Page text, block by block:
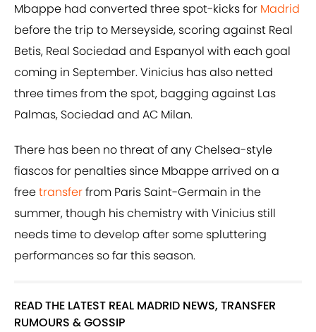
Mbappe had converted three spot-kicks for Madrid
before the trip to Merseyside, scoring against Real
Betis, Real Sociedad and Espanyol with each goal
coming in September. Vinicius has also netted
three times from the spot, bagging against Las
Palmas, Sociedad and AC Milan.
There has been no threat of any Chelsea-style
fiascos for penalties since Mbappe arrived on a
freetransferfrom Paris Saint-Germain in the
summer, though his chemistry with Vinicius still
needs time to develop after some spluttering
performances so far this season.
READ THE LATEST REAL MADRID NEWS, TRANSFER
RUMOURS & GOSSIP